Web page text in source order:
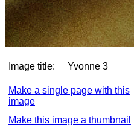
Image title: Yvonne 3
Make a single page with this
image
Make this image a thumbnail